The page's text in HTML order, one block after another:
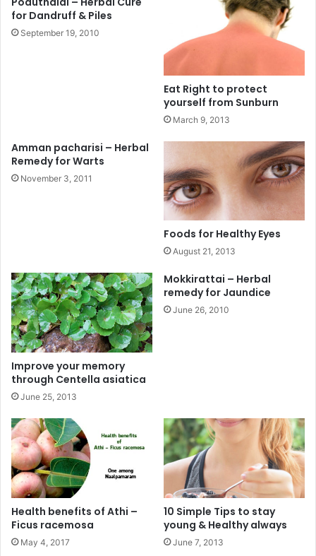
for Dandruff & Piles
September 19, 2010
Eat Right to protect
yourself from Sunburn
March 9, 2013
Amman pacharisi – Herbal
Remedy for Warts
November 3, 2011
Foods for Healthy Eyes
August 21, 2013
Improve your memory
through Centella asiatica
June 25, 2013
Mokkirattai – Herbal
remedy for Jaundice
June 26, 2010
Health benefits of Athi –
Ficus racemosa
May 4, 2017
10 Simple Tips to stay
young & Healthy always
June 7, 2013